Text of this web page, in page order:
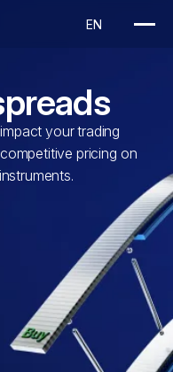
your trading
pricing on